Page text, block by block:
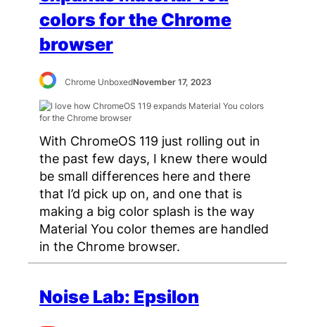
colors for the Chrome
browser
Chrome UnboxedNovember 17, 2023
With ChromeOS 119 just rolling out in
the past few days, I knew there would
be small differences here and there
that I’d pick up on, and one that is
making a big color splash is the way
Material You color themes are handled
in the Chrome browser.
Noise Lab: Epsilon